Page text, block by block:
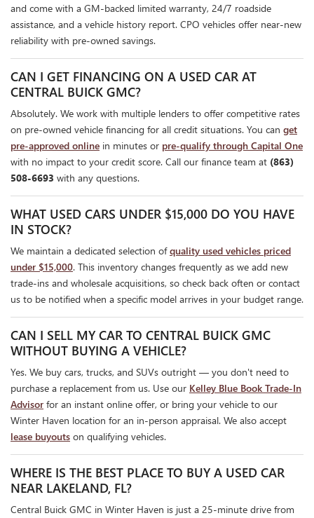
and come with a GM-backed limited warranty, 24/7 roadside
assistance, and a vehicle history report. CPO vehicles offer near-new
reliability with pre-owned savings.
CAN I GET FINANCING ON A USED CAR AT
CENTRAL BUICK GMC?
Absolutely. We work with multiple lenders to offer competitive rates
on pre-owned vehicle financing for all credit situations. You can get
pre-approved online in minutes or pre-qualify through Capital One
with no impact to your credit score. Call our finance team at (863)
508-6693 with any questions.
WHAT USED CARS UNDER $15,000 DO YOU HAVE
IN STOCK?
We maintain a dedicated selection ofquality used vehicles priced
under $15,000. This inventory changes frequently as we add new
trade-ins and wholesale acquisitions, so check back often or contact
us to be notified when a specific model arrives in your budget range.
CAN I SELL MY CAR TO CENTRAL BUICK GMC
WITHOUT BUYING A VEHICLE?
Yes. We buy cars, trucks, and SUVs outright — you don't need to
purchase a replacement from us. Use our Kelley Blue Book Trade-In
Advisor for an instant online offer, or bring your vehicle to our
Winter Haven location for an in-person appraisal. We also accept
lease buyouts on qualifying vehicles.
WHERE IS THE BEST PLACE TO BUY A USED CAR
NEAR LAKELAND, FL?
Central Buick GMC in Winter Haven is just a 25-minute drive from